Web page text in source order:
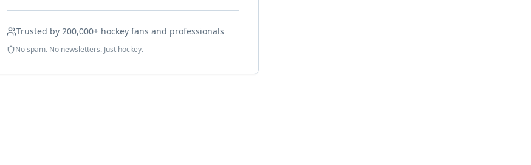
Trusted by 200,000+ hockey fans and professionals
No spam. No newsletters. Just hockey.